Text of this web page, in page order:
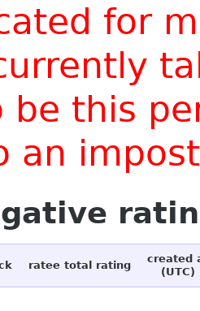
for
be this
an
ratee total rating
created
(UTC)